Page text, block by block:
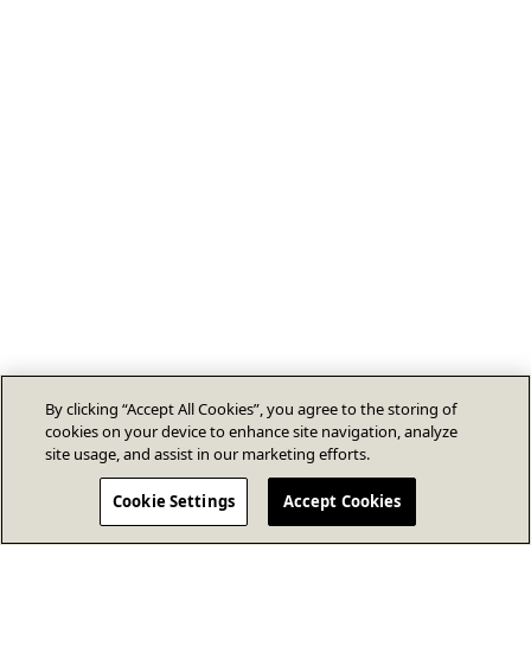
By clicking “Accept All Cookies”, you agree to the storing of
cookies on your device to enhance site navigation, analyze
site usage, and assist in our marketing efforts.
Cookie Settings Accept Cookies